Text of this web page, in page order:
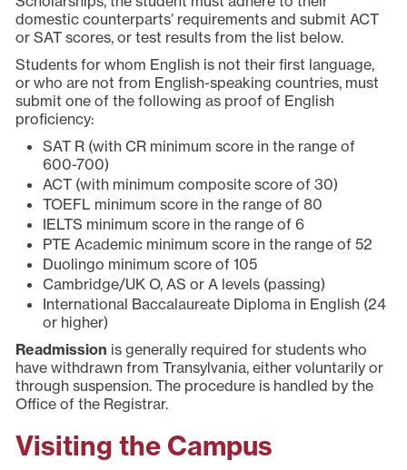
domestic counterparts’ requirements and submit ACT
or SAT scores, or test results from the list below.
Students for whom English is not their first language,
or who are not from English-speaking countries, must
submit one of the following as proof of English
proficiency:
SAT R (with CR minimum score in the range of
600-700)
ACT (with minimum composite score of 30)
TOEFL minimum score in the range of 80
IELTS minimum score in the range of 6
PTE Academic minimum score in the range of 52
Duolingo minimum score of 105
Cambridge/UK O, AS or A levels (passing)
International Baccalaureate Diploma in English (24
or higher)
Readmission is generally required for students who
have withdrawn from Transylvania, either voluntarily or
through suspension. The procedure is handled by the
Office of the Registrar.
Visiting the Campus